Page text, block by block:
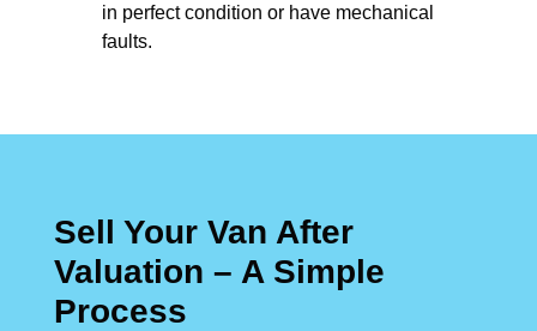
in perfect condition or have mechanical
faults.
Sell Your Van After
Valuation – A Simple
Process